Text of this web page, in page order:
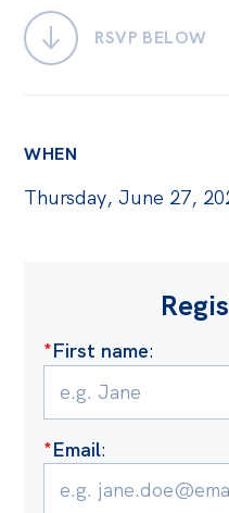
Bequests
Jobs
Research
Posts
Opinions
Podcasts
Newsletter
Off the Charts
RSVP BELOW
WHEN
Thursday, June 27,
*First name:
*Email: